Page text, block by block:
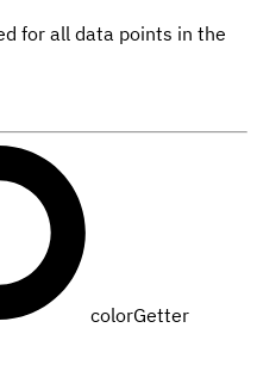
for all data points in the
colorGetter